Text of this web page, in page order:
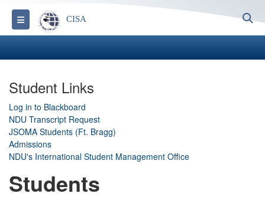
Toggle navigation
CISA
Student Links
Log in to Blackboard
NDU Transcript Request
JSOMA Students (Ft. Bragg)
Admissions
NDU's International Student Management Office
Students